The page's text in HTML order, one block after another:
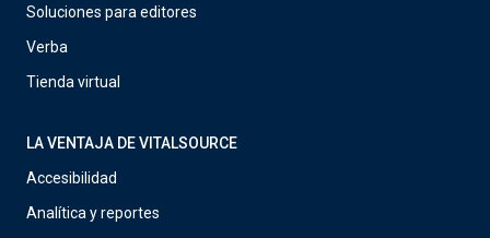
Soluciones para editores
Verba
Tienda virtual
LA VENTAJA DE VITALSOURCE
Accesibilidad
Analítica y reportes